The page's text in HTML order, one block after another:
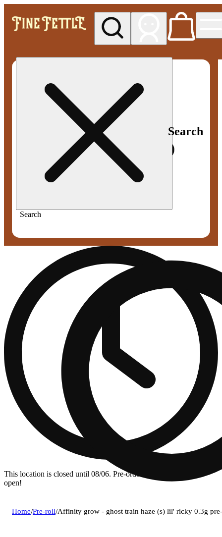
Search
Search
This location is closed until 08/06. Pre-order now for when we
open!
Home/Pre-roll/Affinity grow - ghost train haze (s) lil' ricky 0.3g